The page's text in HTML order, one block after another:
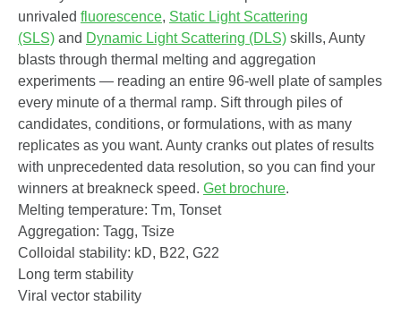
unrivaled fluorescence, Static Light Scattering
(SLS) and Dynamic Light Scattering (DLS) skills, Aunty
blasts through thermal melting and aggregation
experiments — reading an entire 96-well plate of samples
every minute of a thermal ramp. Sift through piles of
candidates, conditions, or formulations, with as many
replicates as you want. Aunty cranks out plates of results
with unprecedented data resolution, so you can find your
winners at breakneck speed. Get brochure.
Melting temperature: Tm, Tonset
Aggregation: Tagg, Tsize
Colloidal stability: kD, B22, G22
Long term stability
Viral vector stability